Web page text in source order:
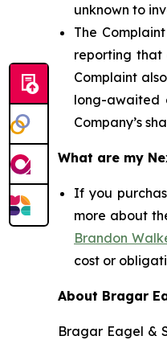
unknown to
The
reporting that
Complaint
long-awaited
Company’s
What are my
If you
more about
Brandon
cost or
About Bragar
Bragar Eagel &